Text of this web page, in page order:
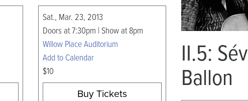
Sat., Mar. 23, 2013
Doors at 7:30pm | Show at 8pm
Willow Place Auditorium
Add to Calendar
$10
Buy Tickets
II.5:
Ballon